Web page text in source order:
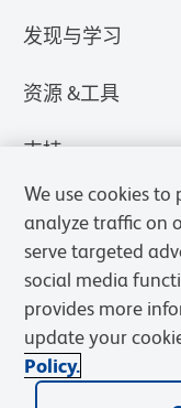
发现与学习
资源 &工具
支持
We use cookies
analyze traffic on
serve targeted
social media
provides more
update your
Policy.